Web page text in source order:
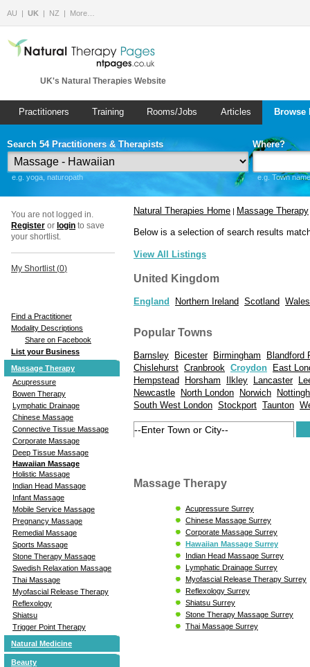
AU UK NZ More…
UK's Natural Therapies Website
Practitioners Training Rooms/Jobs Articles
Search 54 Practitioners & Therapists
e.g. yoga, naturopath
Where?
e.g. Town
You are not logged in.
Register or login to save
your shortlist.
My Shortlist (0)
Find a Practitioner
Modality Descriptions
Share on Facebook
List your Business
Massage Therapy
Acupressure
Bowen Therapy
Lymphatic Drainage
Chinese Massage
Connective Tissue Massage
Corporate Massage
Deep Tissue Massage
Hawaiian Massage
Holistic Massage
Indian Head Massage
Infant Massage
Mobile Service Massage
Pregnancy Massage
Remedial Massage
Sports Massage
Stone Therapy Massage
Swedish Relaxation Massage
Thai Massage
Myofascial Release Therapy
Reflexology
Shiatsu
Trigger Point Therapy
Natural Medicine
Beauty
Natural Therapies Home | Massage Therapy
Below is a selection of search results
View All Listings
United Kingdom
England Northern Ireland Scotland Wales
Popular Towns
Barnsley Bicester Birmingham
Blandford
Chislehurst Cranbrook Croydon
East
Hempstead
Horsham Ilkley Lancaster
Newcastle
North London Norwich
South West London Stockport Taunton
Massage Therapy
Acupressure Surrey
Chinese Massage Surrey
Corporate Massage Surrey
Hawaiian Massage Surrey
Indian Head Massage Surrey
Lymphatic Drainage Surrey
Myofascial Release Therapy Surrey
Reflexology Surrey
Shiatsu Surrey
Stone Therapy Massage Surrey
Thai Massage Surrey